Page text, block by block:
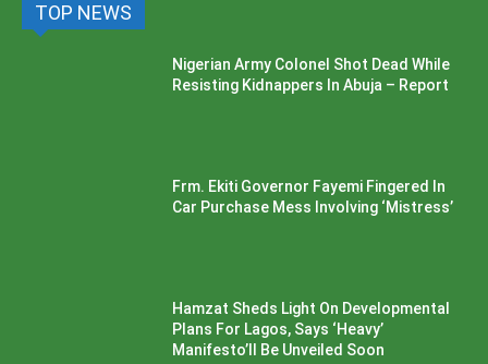
TOP NEWS
Nigerian Army Colonel Shot Dead While
Resisting Kidnappers In Abuja – Report
Frm. Ekiti Governor Fayemi Fingered In
Car Purchase Mess Involving ‘Mistress’
Hamzat Sheds Light On Developmental
Plans For Lagos, Says ‘Heavy’
Manifesto’ll Be Unveiled Soon